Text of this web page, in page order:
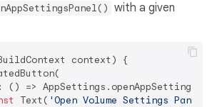
with a given
context) {
() =>
Text( 'Open Volume Settings Panel'